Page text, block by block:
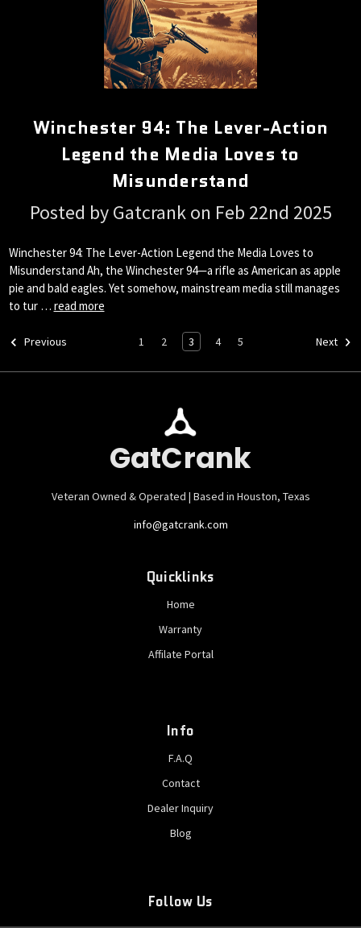
Winchester 94: The Lever-Action
Legend the Media Loves to
Misunderstand
Posted by Gatcrank on Feb 22nd 2025
Winchester 94: The Lever-Action Legend the Media Loves to
Misunderstand Ah, the Winchester 94—a rifle as American as apple
pie and bald eagles. Yet somehow, mainstream media still manages
to tur … read more
Previous 1 2 3 4 5 Next
GatCrank
Veteran Owned & Operated | Based in Houston, Texas
info@gatcrank.com
Quicklinks
Home
Warranty
Affilate Portal
Info
F.A.Q
Contact
Dealer Inquiry
Blog
Follow Us